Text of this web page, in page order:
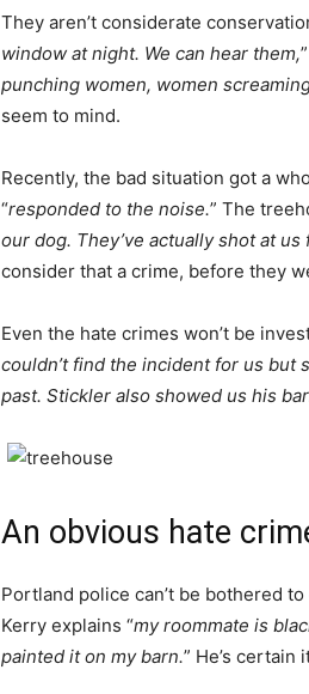
They aren’t considerate
window at night. We can hear them,
punching women, women
seem to mind.
Recently, the bad situation got a
“responded to the noise.” The
our dog. They’ve actually shot at
consider that a crime, before they
Even the hate crimes won’t be
couldn’t find the incident for us but
past. Stickler also showed us his
An obvious hate
Portland police can’t be bothered
Kerry explains “my roommate is
painted it on my barn.” He’s